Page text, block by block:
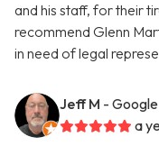
and his staff, for their
recommend Glenn
in need of legal
Jeff M -
a